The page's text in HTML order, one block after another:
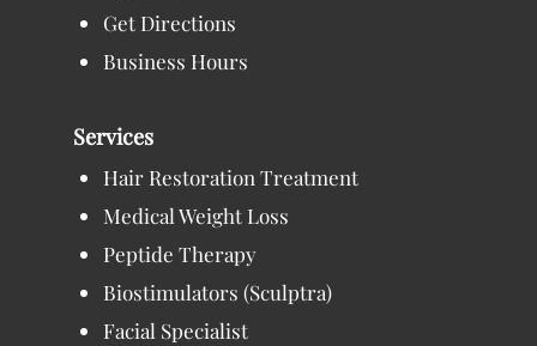
Get Directions
Business Hours
Services
Hair Restoration Treatment
Medical Weight Loss
Peptide Therapy
Biostimulators (Sculptra)
Facial Specialist